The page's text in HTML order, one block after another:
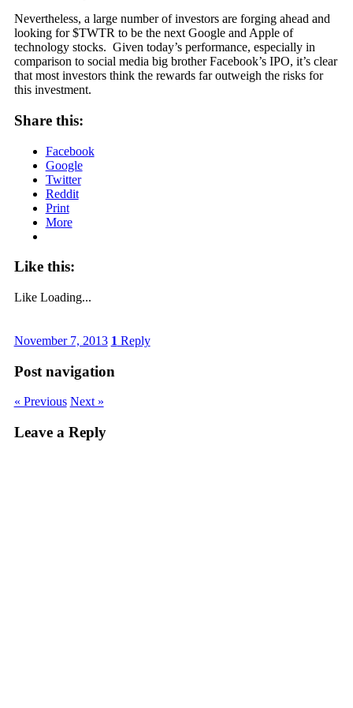
Nevertheless, a large number of investors are forging ahead and
looking for $TWTR to be the next Google and Apple of
technology stocks. Given today’s performance, especially in
comparison to social media big brother Facebook’s IPO, it’s clear
that most investors think the rewards far outweigh the risks for
this investment.
Share this:
Facebook
Google
Twitter
Reddit
Print
More
Like this:
Like Loading...
November 7, 2013 1 Reply
Post navigation
« Previous Next »
Leave a Reply